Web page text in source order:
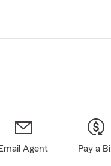
Email Agent Pay a Bill